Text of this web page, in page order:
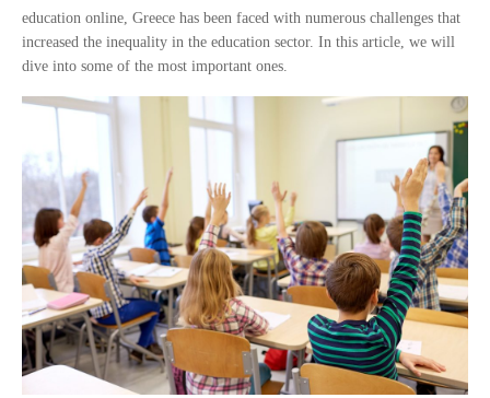
education online, Greece has been faced with numerous challenges that
increased the inequality in the education sector. In this article, we will
dive into some of the most important ones.